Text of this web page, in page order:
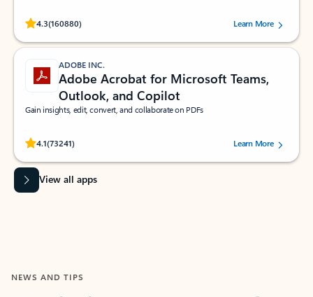
4.3(160880)
Rated (#=ratingAverage#) stars out of 5 stars, by 160880 users.Learn More
ADOBE INC.
Adobe Acrobat for Microsoft Teams,
Outlook, and Copilot
Gain insights, edit, convert, and collaborate on PDFs
4.1(73241)
Rated (#=ratingAverage#) stars out of 5 stars, by 73241 users.Learn More
View all apps
NEWS AND TIPS